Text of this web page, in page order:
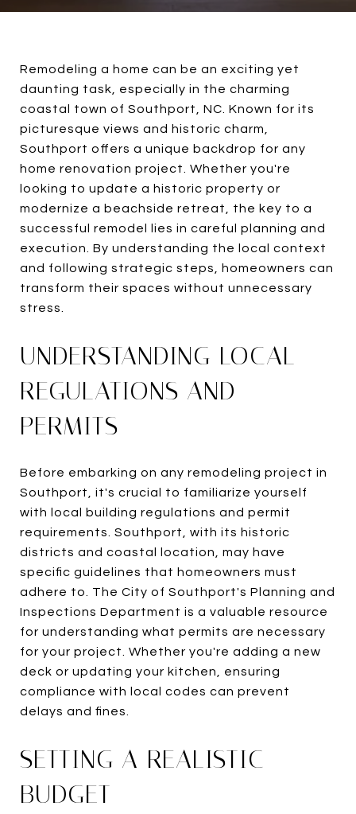
Remodeling a home can be an exciting yet
daunting task, especially in the charming
coastal town of Southport, NC. Known for its
picturesque views and historic charm,
Southport offers a unique backdrop for any
home renovation project. Whether you're
looking to update a historic property or
modernize a beachside retreat, the key to a
successful remodel lies in careful planning and
execution. By understanding the local context
and following strategic steps, homeowners can
transform their spaces without unnecessary
stress.
UNDERSTANDING LOCAL
REGULATIONS AND
PERMITS
Before embarking on any remodeling project in
Southport, it's crucial to familiarize yourself
with local building regulations and permit
requirements. Southport, with its historic
districts and coastal location, may have
specific guidelines that homeowners must
adhere to. The City of Southport's Planning and
Inspections Department is a valuable resource
for understanding what permits are necessary
for your project. Whether you're adding a new
deck or updating your kitchen, ensuring
compliance with local codes can prevent
delays and fines.
SETTING A REALISTIC
BUDGET